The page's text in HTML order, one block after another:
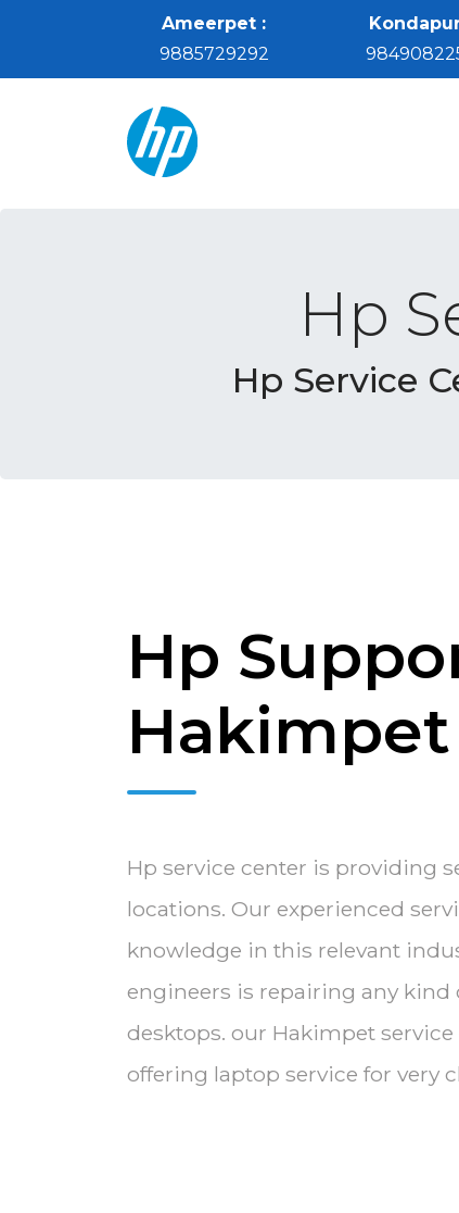
Ameerpet :
9885729292
Hp
Hp Service
Hp
Hakimpet
Hp service center is providing
locations. Our experienced
knowledge in this relevant
engineers is repairing any
desktops. our Hakimpet
offering laptop service for very